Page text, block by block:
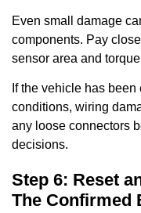
Even small damage
components. Pay
sensor area and
If the vehicle has
conditions, wiring
any loose connectors
decisions.
Step 6: Reset
The Confirmed